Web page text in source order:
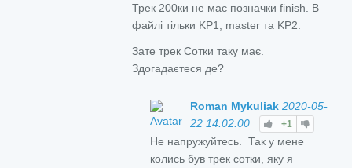
Трек 200ки не має позначки finish. В
файлі тільки KP1, master та KP2.
Зате трек Сотки таку має.
Здогадаєтеся де?
Roman Mykuliak 2020-05-
22 14:02:00
+1
Не напружуйтесь. Так у мене
колись був трек сотки, яку я